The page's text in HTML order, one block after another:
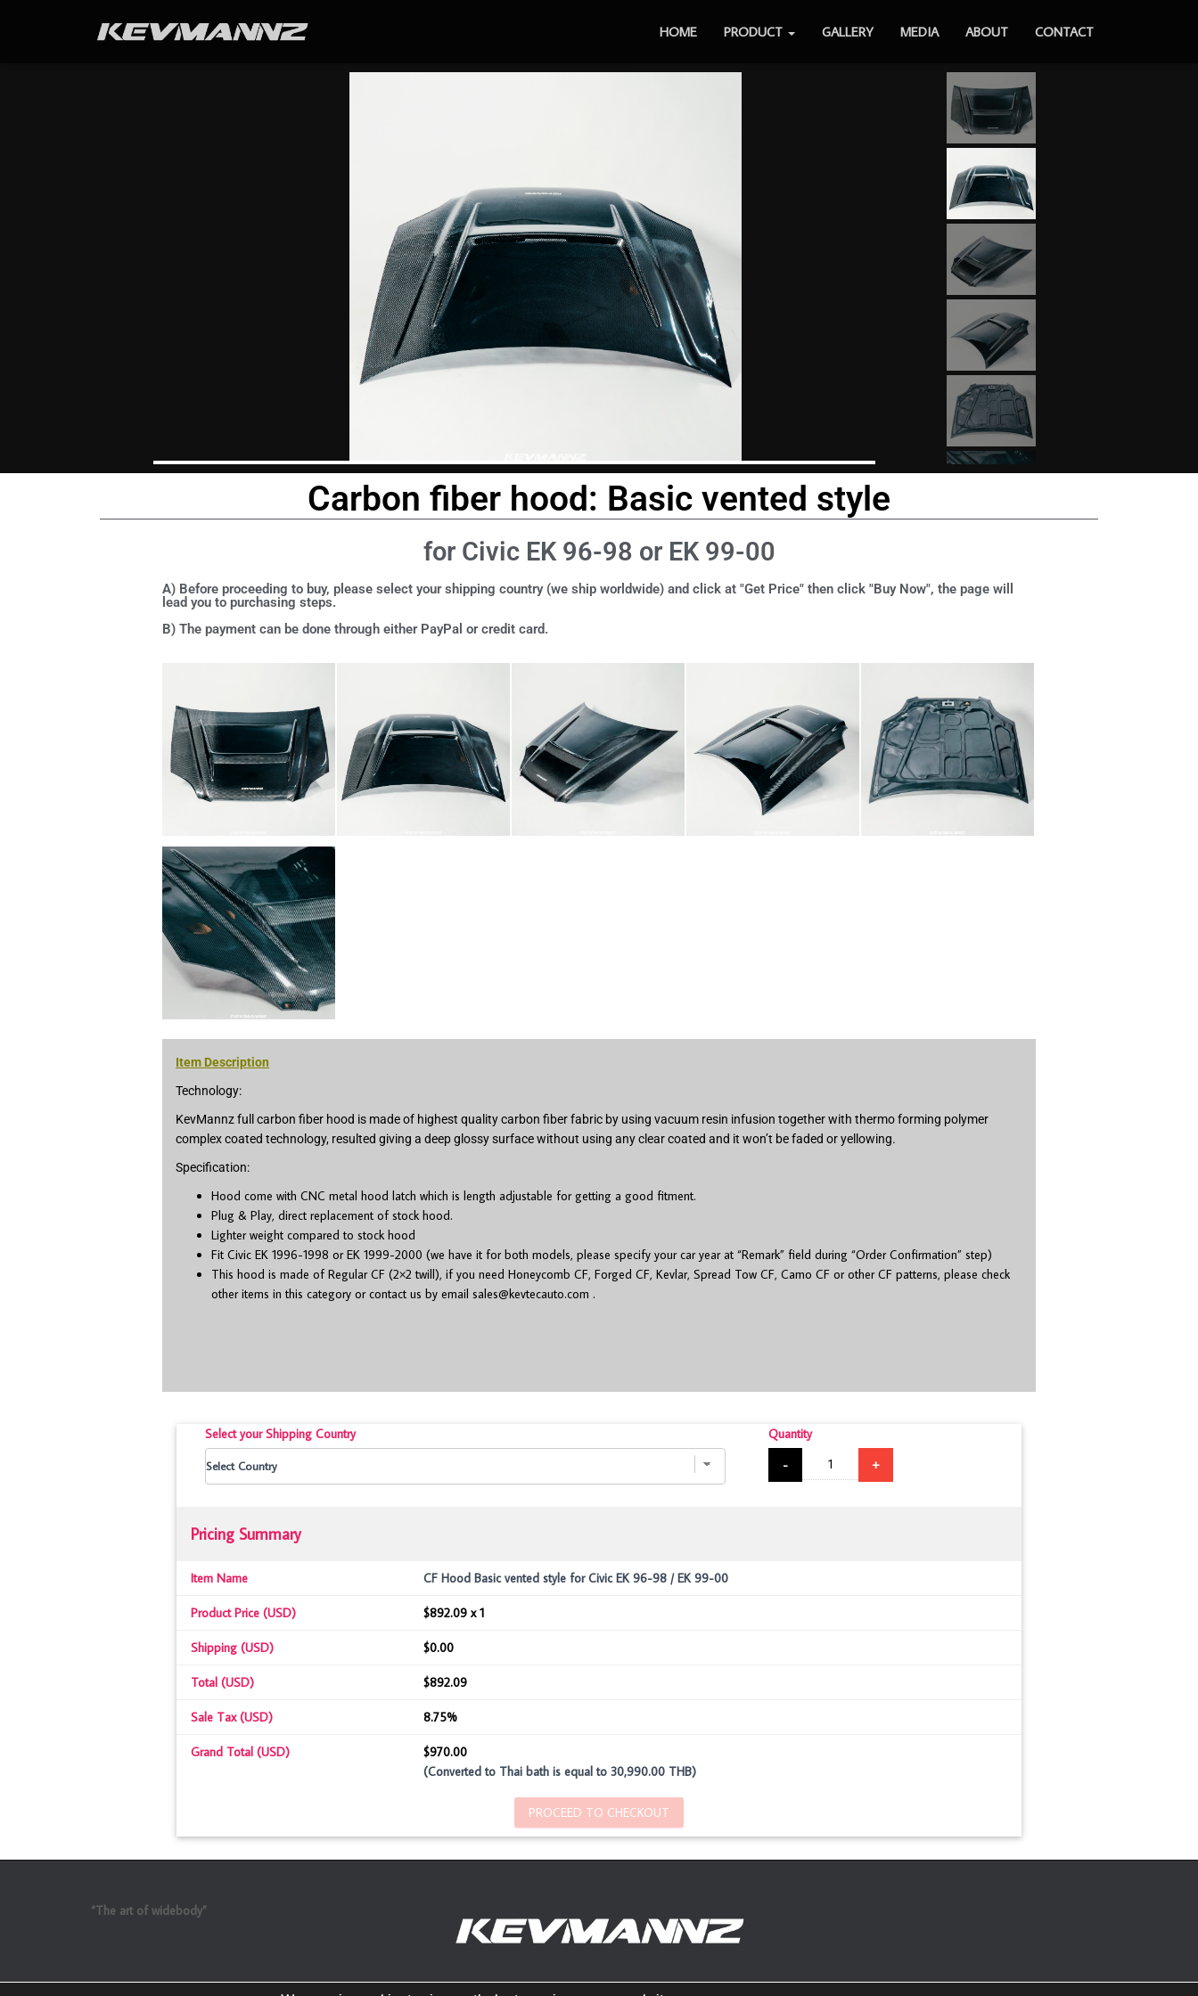
HOME PRODUCT GALLERY MEDIA ABOUT CONTACT
Carbon fiber hood: Basic vented style
for Civic EK 96-98 or EK 99-00
A) Before proceeding to buy, please select your shipping country (we ship worldwide) and click at "Get Price" then click "Buy Now", the page will
lead you to purchasing steps.
B) The payment can be done through either PayPal or credit card.
Item Description
Technology:
KevMannz full carbon fiber hood is made of highest quality carbon fiber fabric by using vacuum resin infusion together with thermo forming polymer
complex coated technology, resulted giving a deep glossy surface without using any clear coated and it won’t be faded or yellowing.
Specification:
Hood come with CNC metal hood latch which is length adjustable for getting a good fitment.
Plug & Play, direct replacement of stock hood.
Lighter weight compared to stock hood
Fit Civic EK 1996-1998 or EK 1999-2000 (we have it for both models, please specify your car year at “Remark” field during “Order Confirmation” step)
This hood is made of Regular CF (2×2 twill), if you need Honeycomb CF, Forged CF, Kevlar, Spread Tow CF, Camo CF or other CF patterns, please check
other items in this category or contact us by email sales@kevtecauto.com .
Select your Shipping Country
Quantity
-
+
Pricing Summary
Item Name CF Hood Basic vented style for Civic EK 96-98 / EK 99-00
Product Price (USD) $892.09 x 1
Shipping (USD) $0.00
Total (USD) $892.09
Sale Tax (USD) 8.75%
Grand Total (USD)
$970.00
(Converted to Thai bath is equal to 30,990.00 THB)
PROCEED TO CHECKOUT
“The art of widebody”